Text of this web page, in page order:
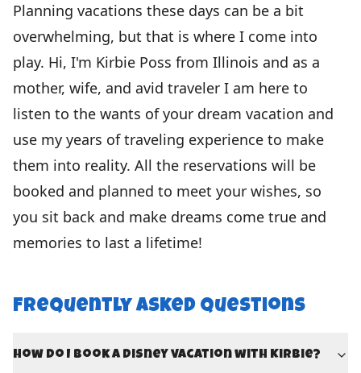
Planning vacations these days can be a bit
overwhelming, but that is where I come into
play. Hi, I'm Kirbie Poss from Illinois and as a
mother, wife, and avid traveler I am here to
listen to the wants of your dream vacation and
use my years of traveling experience to make
them into reality. All the reservations will be
booked and planned to meet your wishes, so
you sit back and make dreams come true and
memories to last a lifetime!
Frequently Asked Questions
How do I book a Disney vacation with Kirbie?